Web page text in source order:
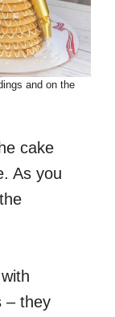
and on the
cake
As you
– they